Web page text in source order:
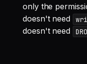
only the
doesn't need
doesn't need